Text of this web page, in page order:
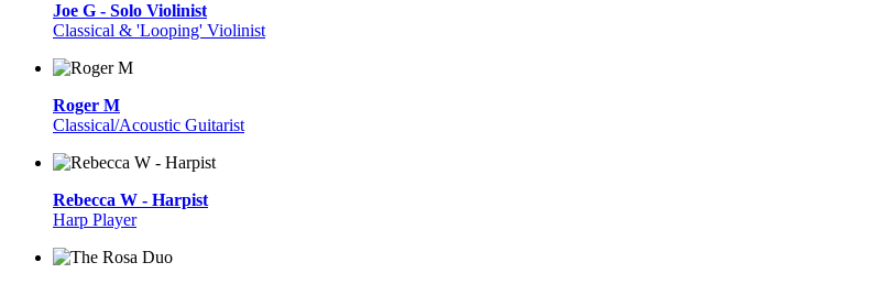
Joe G - Solo Violinist
Classical & 'Looping' Violinist
Roger M
Classical/Acoustic Guitarist
Rebecca W - Harpist
Harp Player